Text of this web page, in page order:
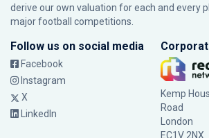
derive our own valuation for each and every
major football competitions.
Follow us on social media
Facebook
Instagram
X
LinkedIn
Kemp
Road
London
EC1V 2NX